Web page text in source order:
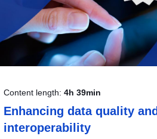
Content length: 4h 39min
Enhancing data quality and
interoperability